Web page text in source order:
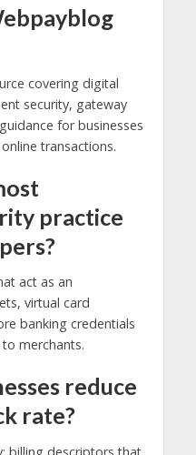
covering digital
security, gateway
for businesses
transactions.
practice
act as an
virtual card
banking credentials
merchants.
reduce
rate?
billing descriptors that